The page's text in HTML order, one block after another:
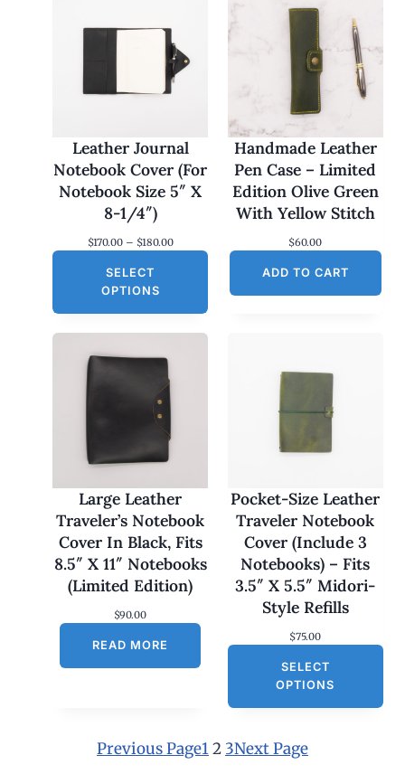
Leather Journal
Notebook Cover (For
Notebook Size 5″ X
8-1/4″)
$170.00 – $180.00P
r
a
0
0
t
r
o
g
$
0
SELECT
OPTIONS
Handmade Leather
Pen Case – Limited
Edition Olive Green
With Yellow Stitch
$60.00
ADD TO CART
Large Leather
Traveler’s Notebook
Cover In Black, Fits
8.5″ X 11″ Notebooks
(Limited Edition)
$90.00
READ MORE
Pocket-Size Leather
Traveler Notebook
Cover (Include 3
Notebooks) – Fits
3.5″ X 5.5″ Midori-
Style Refills
$75.00
SELECT
OPTIONS
Previous Page12 3Next Page